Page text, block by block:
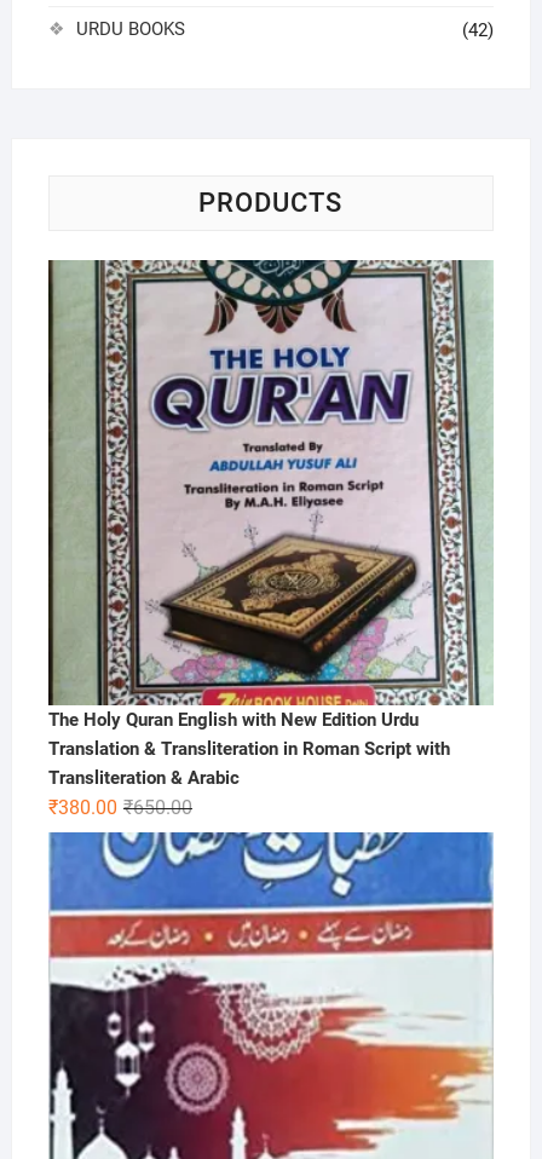
URDU BOOKS (42)
PRODUCTS
The Holy Quran English with New Edition Urdu
Translation & Transliteration in Roman Script with
Transliteration & Arabic
₹650.00Original
price
was:
₹380.00
Current
price
is: